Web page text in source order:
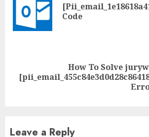
Code
How To Solve
Leave a Reply